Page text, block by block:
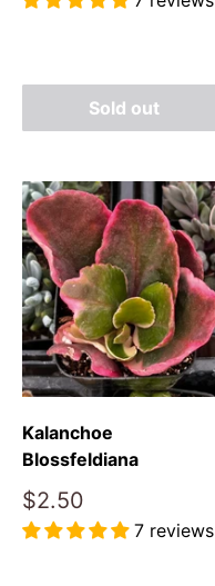
Sold out
Kalanchoe
Blossfeldiana
Sale
price
$2.50
7 reviews